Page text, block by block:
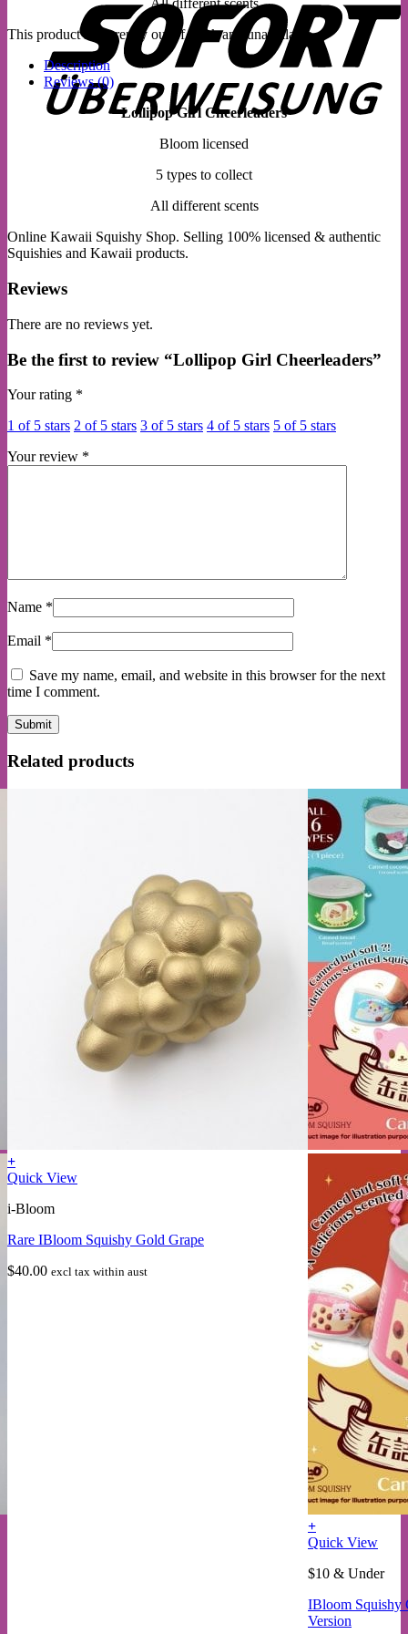
All different scents
This product is currently out of stock and unavailable.
Description
Reviews (0)
Lollipop Girl Cheerleaders
Bloom licensed
5 types to collect
All different scents
Online Kawaii Squishy Shop. Selling 100% licensed & authentic
Squishies and Kawaii products.
Reviews
There are no reviews yet.
Be the first to review “Lollipop Girl Cheerleaders”
Your rating *
1 of 5 stars 2 of 5 stars 3 of 5 stars 4 of 5 stars 5 of 5 stars
Your review *
Name *
Email *
Save my name, email, and website in this browser for the next
time I comment.
Related products
+
Quick View
i-Bloom
Rare IBloom Squishy Gold Grape
$40.00 excl tax within aust
+
This
has
variants.
The
Quick View
$10 & Under
IBloom Squishy
Version